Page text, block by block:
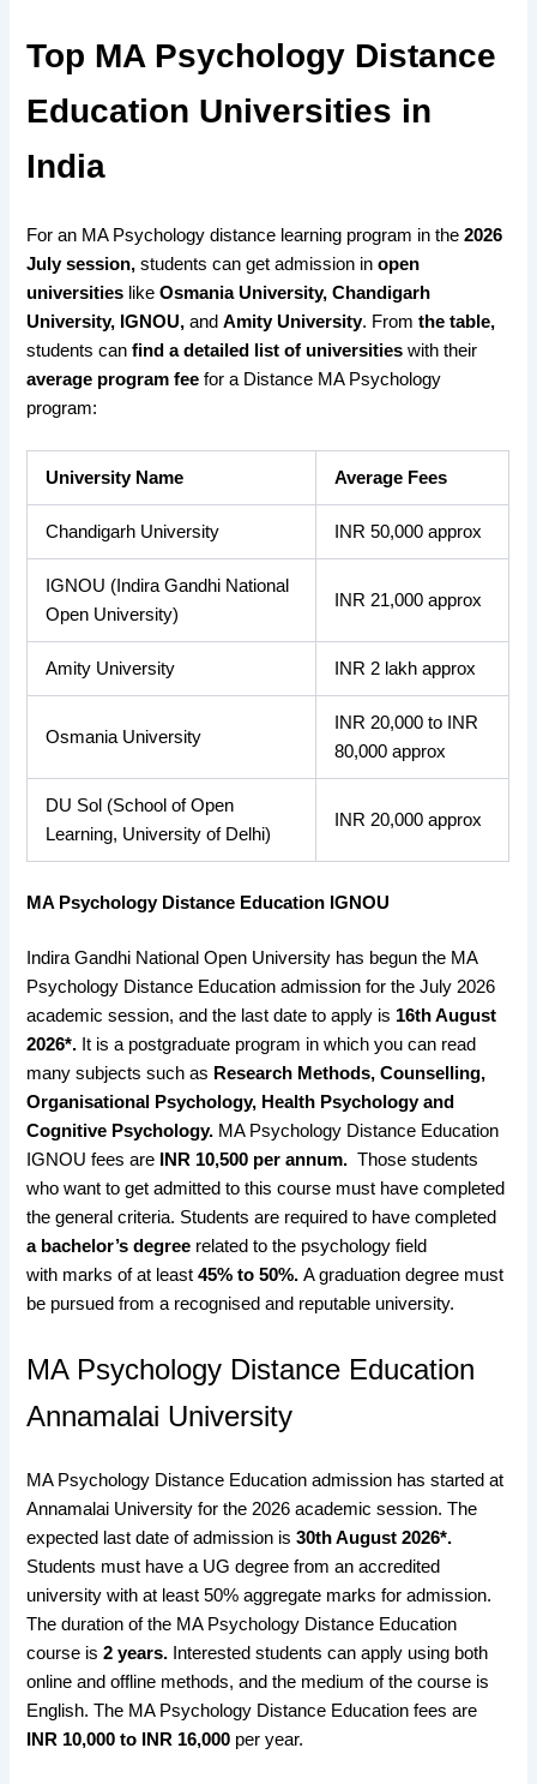
Top MA Psychology Distance
Education Universities in
India
For an MA Psychology distance learning program in the2026
July session, students can get admission inopen
universities likeOsmania University, Chandigarh
University, IGNOU, andAmity University. Fromthe table,
students can find a detailed list of universities with their
average program fee for a Distance MA Psychology
program:
University Name Average Fees
Chandigarh University INR 50,000 approx
IGNOU (Indira Gandhi National
Open University)
INR 21,000 approx
Amity University INR 2 lakh approx
Osmania University
INR 20,000 to INR
80,000 approx
DU Sol (School of Open
Learning, University of Delhi)
INR 20,000 approx
MA Psychology Distance Education IGNOU
Indira Gandhi National Open University has begun the MA
Psychology Distance Education admission for the July 2026
academic session, and the last date to apply is 16th August
2026*. It is a postgraduate program in which you can read
many subjects such as Research Methods, Counselling,
Organisational Psychology, Health Psychology and
Cognitive Psychology. MA Psychology Distance Education
IGNOU fees are
INR 10,500 per annum.Those students
who want to get admitted to this course must have completed
the general criteria. Students are required to have completed
a bachelor’s degree related to the psychology field
with marks of at least 45% to 50%.A graduation degree must
be pursued from a recognised and reputable university.
MA Psychology Distance Education
Annamalai University
MA Psychology Distance Education admission has started at
Annamalai University for the 2026 academic session. The
expected last date of admission is30th August2026*.
Students must have a UG degree from an accredited
university with at least 50% aggregate marks for admission.
The duration of the MA Psychology Distance Education
course is2 years. Interested students can apply using both
online and offline methods, and the medium of the course is
English. The MA Psychology Distance Education fees are
INR 10,000 to INR 16,000 per year.